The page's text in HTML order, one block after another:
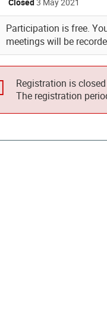
Participation is free.
meetings will be
Registration is closed
The registration